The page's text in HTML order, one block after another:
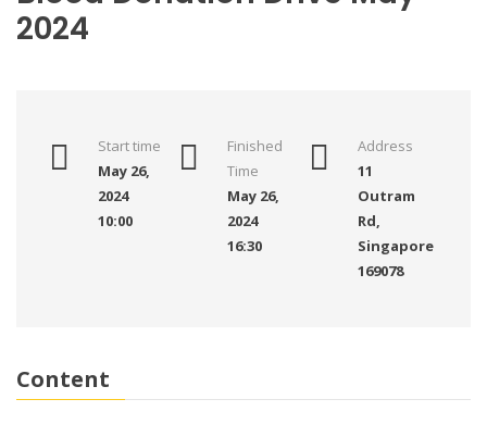
2024
Start time
May 26,
2024
10:00
Finished
Time
May 26,
2024
16:30
Address
11
Outram
Rd,
Singapore
169078
Content